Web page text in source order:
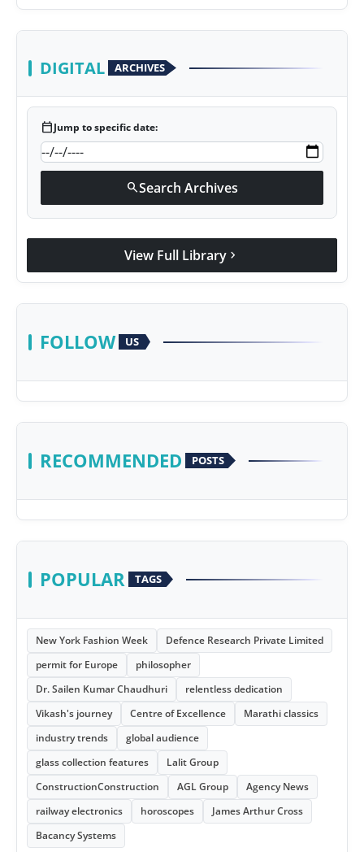
DIGITAL ARCHIVES
calendar_todayJump to specific date:
searchSearch Archives
View Full Library chevron_right
FOLLOW US
RECOMMENDED POSTS
POPULAR TAGS
New York Fashion Week
Defence Research Private Limited
permit for Europe
philosopher
Dr. Sailen Kumar Chaudhuri
relentless dedication
Vikash's journey
Centre of Excellence
Marathi classics
industry trends
global audience
glass collection features
Lalit Group
ConstructionConstruction
AGL Group
Agency News
railway electronics
horoscopes
James Arthur Cross
Bacancy Systems